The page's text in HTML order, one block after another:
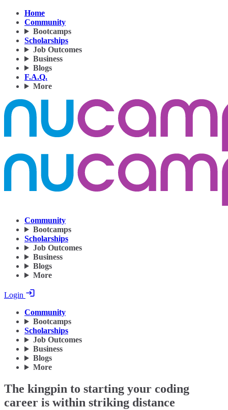
Home
Community
Bootcamps
Scholarships
Job Outcomes
Business
Blogs
F.A.Q.
More
Community
Bootcamps
Scholarships
Job Outcomes
Business
Blogs
More
Login
Community
Bootcamps
Scholarships
Job Outcomes
Business
Blogs
More
The kingpin to starting your coding
career is within striking distance